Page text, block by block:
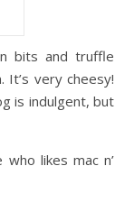
bits and truffle
very cheesy!
is indulgent, but
likes mac n’